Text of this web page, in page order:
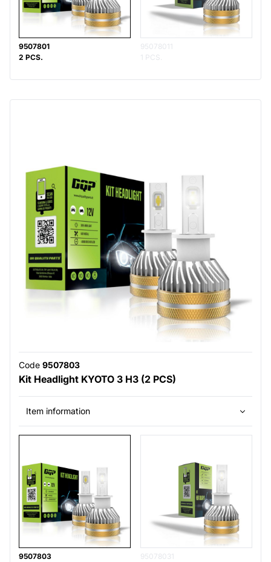
9507801
2 PCS.
95078011
1 PCS.
Code 9507803
Kit Headlight KYOTO 3 H3 (2 PCS)
Item information
9507803
95078031